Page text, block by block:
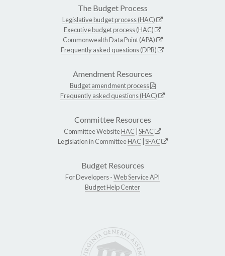
The Budget Process
Legislative budget process (HAC)
Executive budget process (HAC)
Commonwealth Data Point (APA)
Frequently asked questions (DPB)
Amendment Resources
Budget amendment process
Frequently asked questions (HAC)
Committee Resources
Committee WebsiteHAC SFAC
Legislation in CommitteeHAC SFAC
Budget Resources
For Developers -Web Service API
Budget Help Center